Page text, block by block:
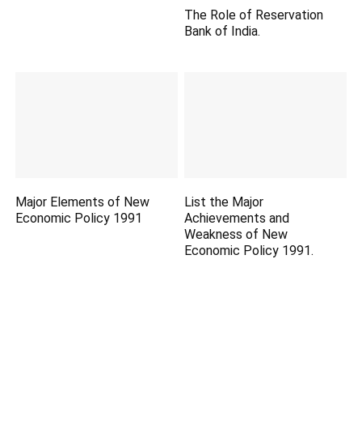
The Role of Reservation
Bank of India.
Major Elements of New
Economic Policy 1991
List the Major
Achievements and
Weakness of New
Economic Policy 1991.